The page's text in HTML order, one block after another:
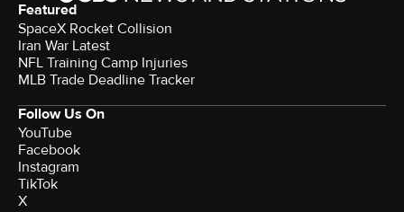
Featured
SpaceX Rocket Collision
Iran War Latest
NFL Training Camp Injuries
MLB Trade Deadline Tracker
Follow Us On
YouTube
Facebook
Instagram
TikTok
X